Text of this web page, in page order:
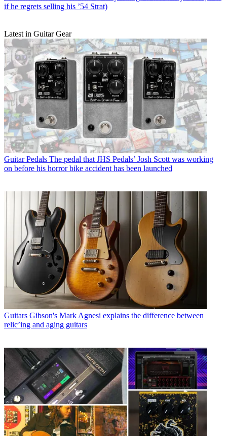
if he regrets selling his ’54 Strat)
Latest in Guitar Gear
Guitar Pedals The pedal that JHS Pedals’ Josh Scott was working
on before his horror bike accident has been launched
Guitars Gibson's Mark Agnesi explains the difference between
relic’ing and aging guitars